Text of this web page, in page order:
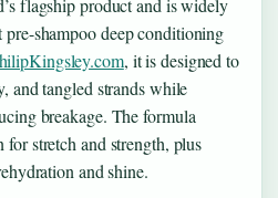
flagship product and is widely
pre-shampoo deep conditioning
, it is designed to
and tangled strands while
breakage. The formula
stretch and strength, plus
and shine.